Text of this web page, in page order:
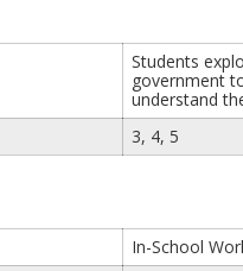
Students
government
understand
3, 4, 5
In-School